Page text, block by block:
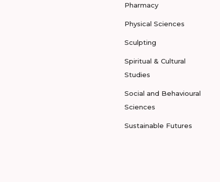
Pharmacy
Physical Sciences
Sculpting
Spiritual & Cultural
Studies
Social and Behavioural
Sciences
Sustainable Futures